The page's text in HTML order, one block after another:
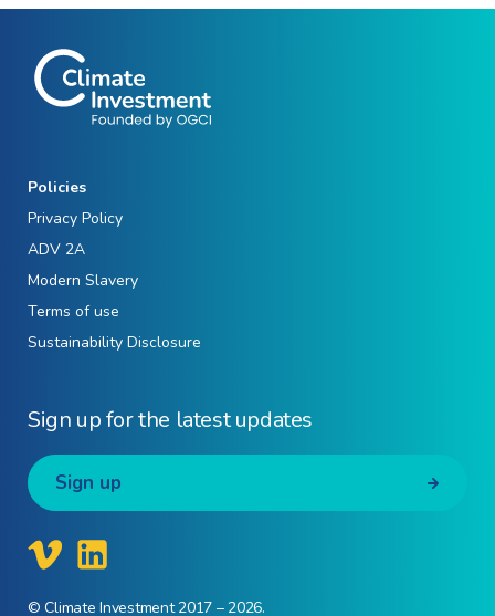
Sign up for the latest updates
Sign up
Policies
Privacy Policy
ADV 2A
Modern Slavery
Terms of use
Sustainability Disclosure
© Climate Investment 2017 – 2026.